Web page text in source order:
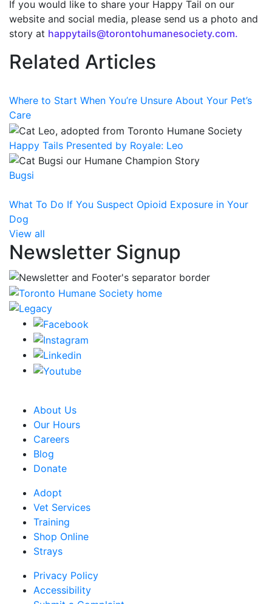
If you would like to share your Happy Tail on our
website and social media, please send us a photo and
story at happytails@torontohumanesociety.com.
Related Articles
Where to Start When You’re Unsure About Your Pet’s
Care
Happy Tails Presented by Royale: Leo
Bugsi
What To Do If You Suspect Opioid Exposure in Your
Dog
View all
Newsletter Signup
About Us
Our Hours
Careers
Blog
Donate
Adopt
Vet Services
Training
Shop Online
Strays
Privacy Policy
Accessibility